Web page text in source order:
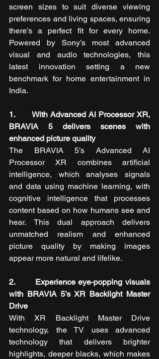
screen sizes to suit diverse viewing
preferences and living spaces, ensuring
there’s a perfect fit for every home.
Powered by Sony’s most advanced
visual and audio technologies, this
latest innovation setting a new
benchmark for home entertainment in
India.
1.       With Advanced AI Processor XR,
BRAVIA 5 delivers scenes with
enhanced picture quality
The BRAVIA 5’s Advanced AI
Processor XR combines artificial
intelligence, which analyses signals
and data using machine learning, with
cognitive intelligence that processes
content based on how humans see and
hear. This dual approach delivers
unmatched realism and enhanced
picture quality by making images
appear more natural and lifelike.
2.       Experience eye-popping visuals
with BRAVIA 5’s XR Backlight Master
Drive
With XR Backlight Master Drive
technology, the TV uses advanced
technology that delivers brighter
highlights, deeper blacks, which makes